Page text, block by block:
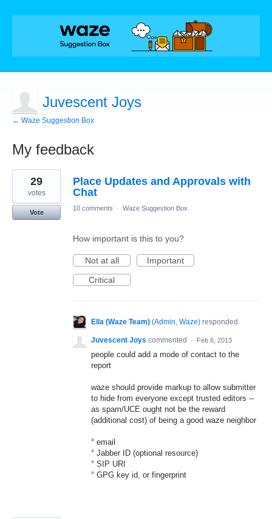
Juvescent Joys
← Waze Suggestion Box
My feedback
41
results
found
Place Updates and Approvals with
Chat
29
votes
Vote
10 comments · Waze Suggestion Box
How important is this to you?
Not at all
Important
Critical
Ella (Waze Team) (Admin, Waze) responded
Juvescent Joys commented · Feb 6, 2013
people could add a mode of contact to the
report
waze should provide markup to allow submitter
to hide from everyone except trusted editors --
as spam/UCE ought not be the reward
(additional cost) of being a good waze neighbor
° email
° Jabber ID (optional resource)
° SIP URI
° GPG key id, or fingerprint